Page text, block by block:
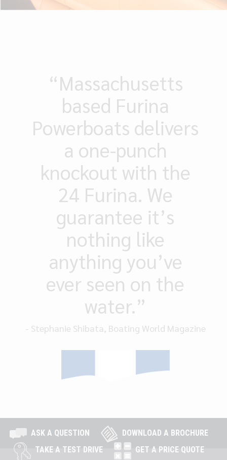
“Massachusetts
based Furina
Powerboats delivers
a one-punch
knockout with the
24 Furina. We
guarantee it’s
nothing like
anything you’ve
ever seen on the
water.”
- Stephanie Shibata, Boating World Magazine
ASK A QUESTION
DOWNLOAD A BROCHURE
TAKE A TEST DRIVE
GET A PRICE QUOTE